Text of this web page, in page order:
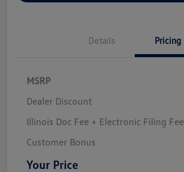
Details Pricing
MSRP
Dealer Discount
Illinois Doc Fee + Electronic Filing Fee
Customer Bonus
Your Price